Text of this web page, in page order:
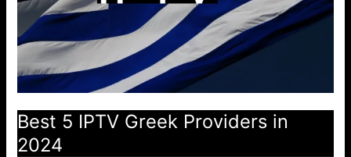
Best 5 IPTV Greek Providers in
2024